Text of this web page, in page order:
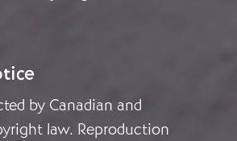
by Canadian and
law. Reproduction